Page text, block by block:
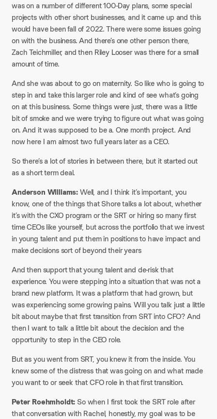
was on a number of different 100-Day plans, some special
projects with other short businesses, and it came up and this
would have been fall of 2022. There were some issues going
on with the business. And there’s one other person there,
Zach Teichmiller, and then Riley Looser was there for a small
amount of time.
And she was about to go on maternity. So like who is going to
step in and take this larger role and kind of see what’s going
on at this business. Some things were just, there was a little
bit of smoke and we were trying to figure out what was going
on. And it was supposed to be a. One month project. And
now here I am almost two full years later as a CEO.
So there’s a lot of stories in between there, but it started out
as a short term deal.
Anderson Williams:Well, and I think it’s important, you
know, one of the things that Shore talks a lot about, whether
it’s with the CXO program or the SRT or hiring so many first
time CEOs like yourself, but across the portfolio that we invest
in young talent and put them in positions to have impact and
make decisions sort of beyond their years
And then support that young talent and de-risk that
experience. You were stepping into a situation that was not a
brand new platform. It was a platform that had grown, but
was experiencing some growing pains. Will you talk just a little
bit about maybe that first transition from SRT into CFO? And
then I want to talk a little bit about the decision and the
opportunity to step in the CEO role.
But as you went from SRT, you knew it from the inside. You
knew some of the distress that was going on and what made
you want to or seek that CFO role in that first transition.
Peter Roehmholdt: So when I first took the SRT role after
that conversation with Rachel, honestly, my goal was to be